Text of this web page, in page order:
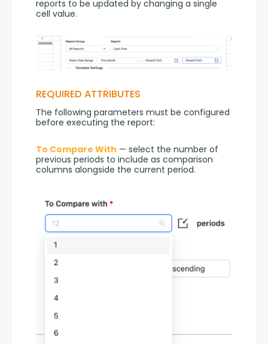
reports to be updated by changing a single
cell value.
REQUIRED ATTRIBUTES
The following parameters must be configured
before executing the report:
To Compare With — select the number of
previous periods to include as comparison
columns alongside the current period.